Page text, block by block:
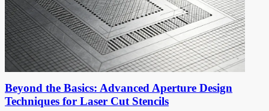
Beyond the Basics: Advanced Aperture Design
Techniques for Laser Cut Stencils